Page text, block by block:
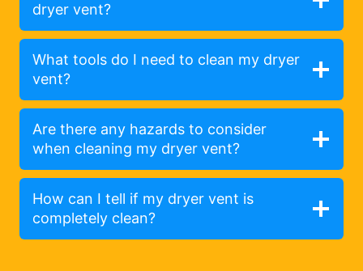
dryer vent?
What tools do I need to clean my dryer
vent?
Are there any hazards to consider
when cleaning my dryer vent?
How can I tell if my dryer vent is
completely clean?